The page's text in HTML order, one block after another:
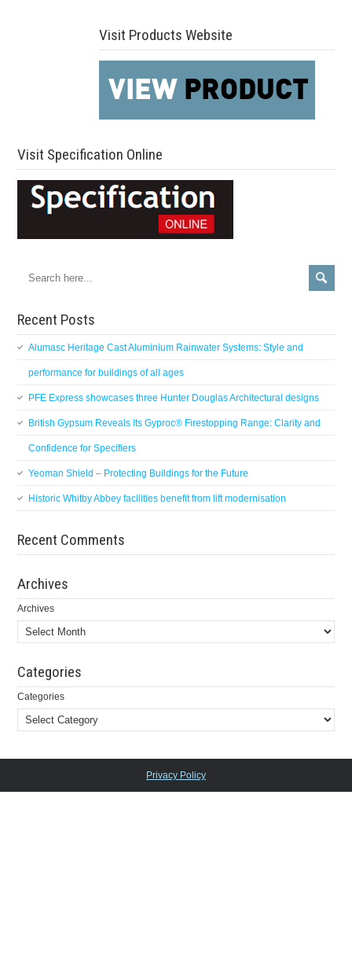
Visit Products Website
Visit Specification Online
Recent Posts
Alumasc Heritage Cast Aluminium Rainwater Systems: Style and
performance for buildings of all ages
PFE Express showcases three Hunter Douglas Architectural designs
British Gypsum Reveals Its Gyproc® Firestopping Range: Clarity and
Confidence for Specifiers
Yeoman Shield – Protecting Buildings for the Future
Historic Whitby Abbey facilities benefit from lift modernisation
Recent Comments
Archives
Archives
Categories
Categories
Privacy Policy